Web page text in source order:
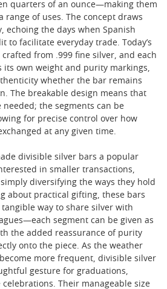
quarters of an ounce—making them
range of uses. The concept draws
echoing the days when Spanish
to facilitate everyday trade. Today’s
from .999 fine silver, and each
its own weight and purity markings,
whether the bar remains
The breakable design means that
needed; the segments can be
for precise control over how
at any given time.
divisible silver bars a popular
in smaller transactions,
diversifying the ways they hold
about practical gifting, these bars
way to share silver with
segment can be given as
the added reassurance of purity
onto the piece. As the weather
more frequent, divisible silver
gesture for graduations,
Their manageable size